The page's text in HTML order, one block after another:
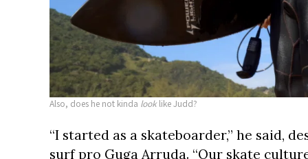
Also, does he not kinda looklike Judd?
“I started as a skateboarder,” he said,
surf pro Guga Arruda. “Our skate